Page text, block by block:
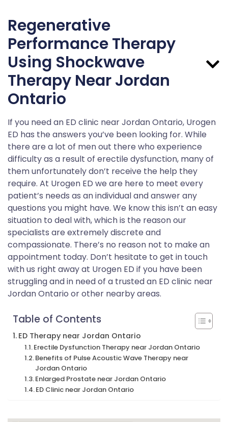
Regenerative
Performance Therapy
Using Shockwave
Therapy Near Jordan
Ontario
If you need an ED clinic near Jordan Ontario, Urogen
ED has the answers you’ve been looking for. While
there are a lot of men out there who experience
difficulty as a result of erectile dysfunction, many of
them unfortunately don’t receive the help they
require. At Urogen ED we are here to meet every
patient’s needs as an individual and answer any
questions you might have. We know this isn’t an easy
situation to deal with, which is the reason our
specialists are extremely discrete and
compassionate. There’s no reason not to make an
appointment today. Don’t hesitate to get in touch
with us right away at Urogen ED if you have been
struggling and in need of a trusted an ED clinic near
Jordan Ontario or other nearby areas.
Table of Contents
ED Therapy near Jordan Ontario
Erectile Dysfunction Therapy near Jordan Ontario
Benefits of Pulse Acoustic Wave Therapy near
Jordan Ontario
Enlarged Prostate near Jordan Ontario
ED Clinic near Jordan Ontario